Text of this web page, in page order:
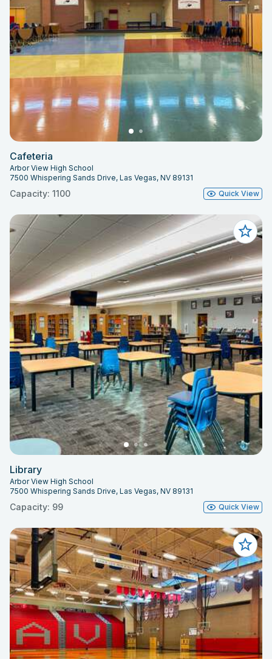
Cafeteria
Arbor View High School
7500 Whispering Sands Drive, Las Vegas, NV 89131
Capacity: 1100 Quick View
Library
Arbor View High School
7500 Whispering Sands Drive, Las Vegas, NV 89131
Capacity: 99 Quick View